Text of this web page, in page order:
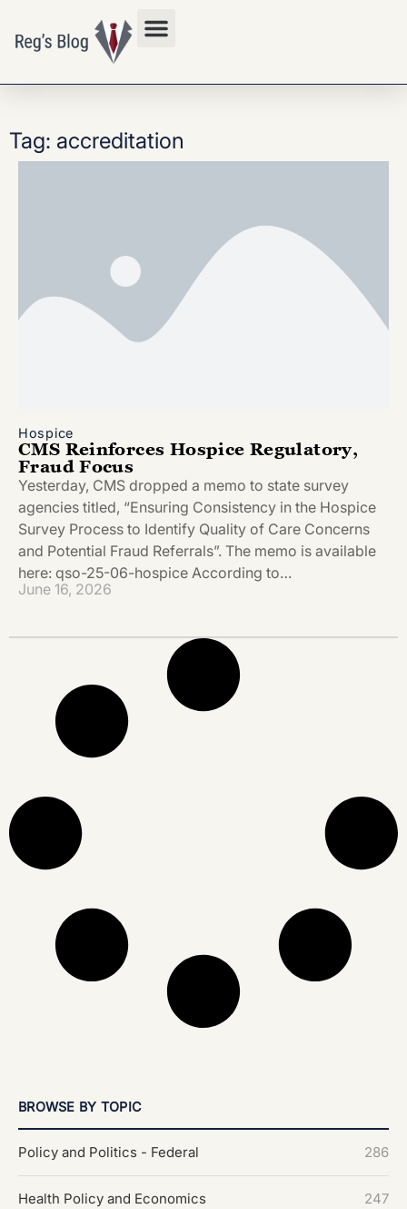
Tag: accreditation
Hospice
CMS Reinforces Hospice Regulatory,
Fraud Focus
Yesterday, CMS dropped a memo to state survey
agencies titled, “Ensuring Consistency in the Hospice
Survey Process to Identify Quality of Care Concerns
and Potential Fraud Referrals”. The memo is available
here: qso-25-06-hospice According to…
June 16, 2026
BROWSE BY TOPIC
Policy and Politics - Federal 286
Health Policy and Economics 247